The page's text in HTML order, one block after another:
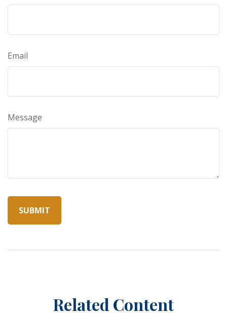
Email
Message
Related Content